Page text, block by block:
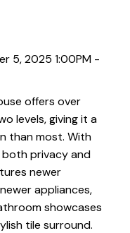
5, 2025 1:00PM -
offers over
levels, giving it a
than most. With
privacy and
newer
appliances,
showcases
tile surround.